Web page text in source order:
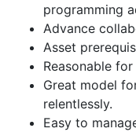
programming
Advance
Asset
Reasonable
Great model
relentlessly.
Easy to